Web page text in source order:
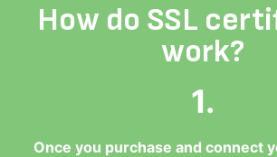
How do SSL
work?
1.
Once you purchase and connect